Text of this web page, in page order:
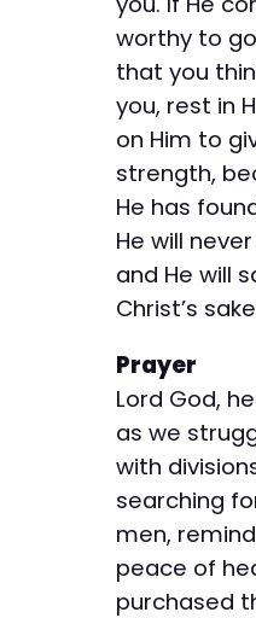
worthy to
that you
you, rest in
on Him to
strength,
He has
He will
and He will
Christ’s
Prayer
Lord God,
as we
with
searching
men,
peace of
purchased